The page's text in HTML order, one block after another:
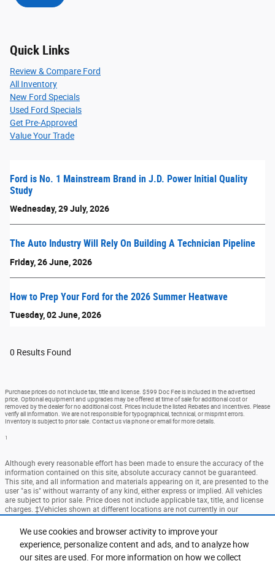
We use cookies and browser activity to improve your
experience, personalize content and ads, and to analyze how
our sites are used. For more information on how we collect
Quick Links
Review & Compare Ford
All Inventory
New Ford Specials
Used Ford Specials
Get Pre-Approved
Value Your Trade
Ford is No. 1 Mainstream Brand in J.D. Power Initial Quality
Study
Wednesday, 29 July, 2026
The Auto Industry Will Rely On Building A Technician Pipeline
Friday, 26 June, 2026
How to Prep Your Ford for the 2026 Summer Heatwave
Tuesday, 02 June, 2026
0 Results Found
Purchase prices do not include tax, title and license. $599 Doc Fee is included in the advertised
price. Optional equipment and upgrades may be offered at time of sale for additional cost or
removed by the dealer for no additional cost. Prices include the listed Rebates and Incentives. Please
verify all information. We are not responsible for typographical, technical, or misprint errors.
Inventory is subject to prior sale. Contact us via phone or email for more details.
1
Although every reasonable effort has been made to ensure the accuracy of the
information contained on this site, absolute accuracy cannot be guaranteed.
This site, and all information and materials appearing on it, are presented to the
user "as is" without warranty of any kind, either express or implied. All vehicles
are subject to prior sale. Price does not include applicable tax, title, and license
charges. ‡Vehicles shown at different locations are not currently in our
a reasonable date from the time of your request, not to exceed one week.
Accessibility BHA Contact About Privacy Sitemap